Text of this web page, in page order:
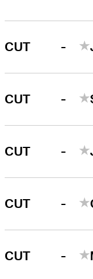
CUT -
CUT -
CUT -
CUT -
CUT -